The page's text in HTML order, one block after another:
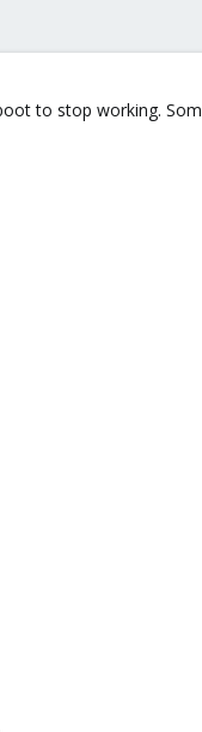
to stop working.